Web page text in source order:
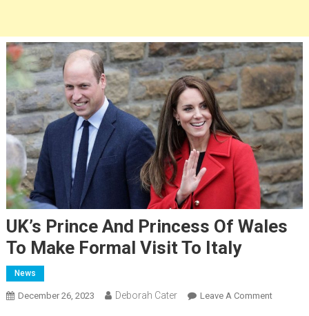
UK’s Prince And Princess Of Wales
To Make Formal Visit To Italy
News
December 26, 2023 Deborah Cater Leave A Comment